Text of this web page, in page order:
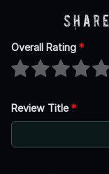
Overall Rating *
Review Title*